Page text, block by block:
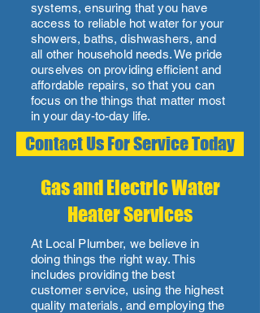
systems, ensuring that you have
access to reliable hot water for your
showers, baths, dishwashers, and
all other household needs. We pride
ourselves on providing efficient and
affordable repairs, so that you can
focus on the things that matter most
in your day-to-day life.
Contact Us For Service Today
Gas and Electric Water
Heater Services
At Local Plumber, we believe in
doing things the right way. This
includes providing the best
customer service, using the highest
quality materials, and employing the